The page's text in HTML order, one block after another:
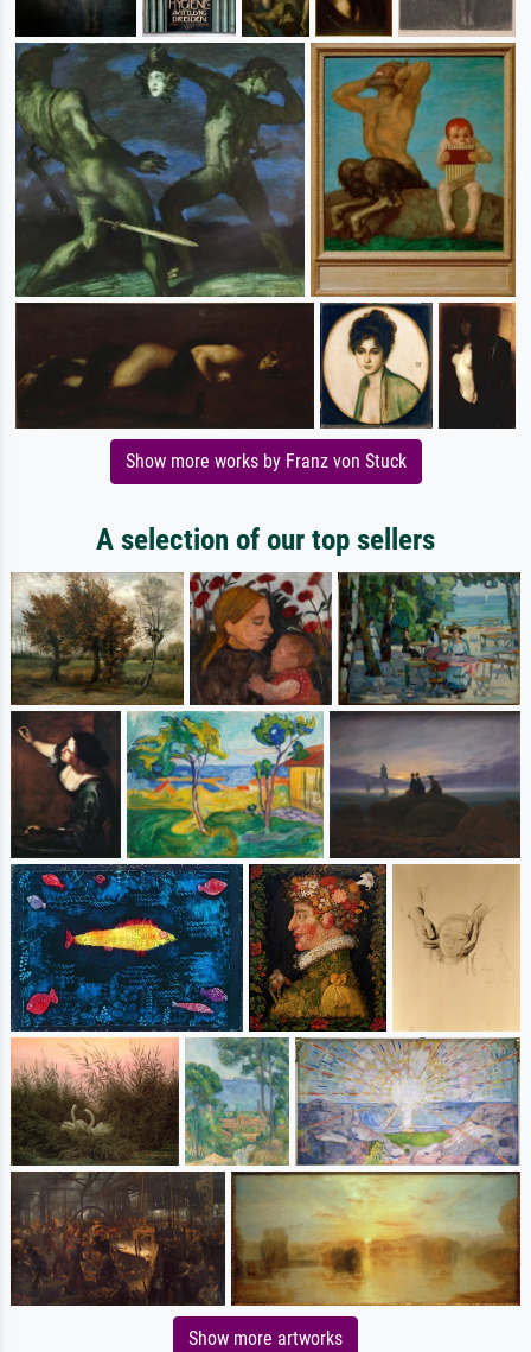
Show more works by Franz von Stuck
A selection of our top sellers
Show more artworks